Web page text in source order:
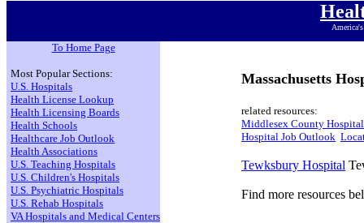
To Home Page
Massachusetts
related resources:
Middlesex County
Hospital Job Outlook
Tewksbury Hospital
Find more resources
Most Popular Sections:
U.S. Hospitals
Health License Lookup
Health Licensing Boards
Health Schools
Healthcare Job Outlook
Health Associations
U.S. Teaching Hospitals
U.S. Children's Hospitals
U.S. Psychiatric Hospitals
U.S. Rehab Hospitals
VA Hospitals and Medical Centers